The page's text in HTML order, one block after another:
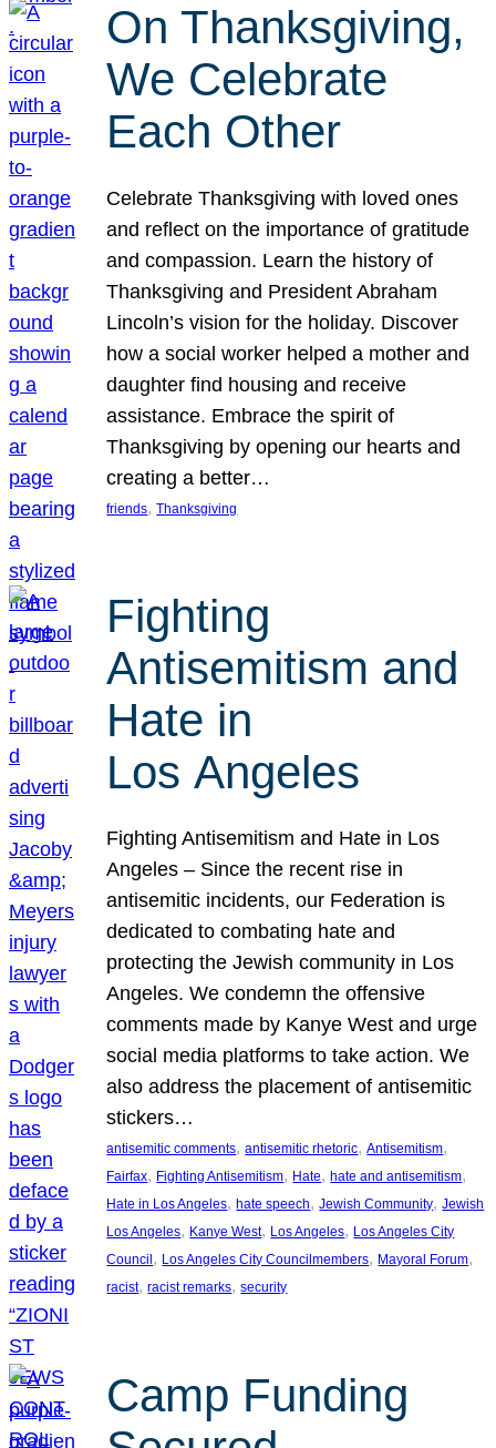
On Thanksgiving,
We Celebrate
Each Other
Celebrate Thanksgiving with loved ones
and reflect on the importance of gratitude
and compassion. Learn the history of
Thanksgiving and President Abraham
Lincoln’s vision for the holiday. Discover
how a social worker helped a mother and
daughter find housing and receive
assistance. Embrace the spirit of
Thanksgiving by opening our hearts and
creating a better…
friends, Thanksgiving
Fighting
Antisemitism and
Hate in
Los Angeles
Fighting Antisemitism and Hate in Los
Angeles – Since the recent rise in
antisemitic incidents, our Federation is
dedicated to combating hate and
protecting the Jewish community in Los
Angeles. We condemn the offensive
comments made by Kanye West and urge
social media platforms to take action. We
also address the placement of antisemitic
stickers…
antisemitic comments, antisemitic rhetoric, Antisemitism
Fairfax, Fighting Antisemitism, Hate, hate and antisemitism
Hate in Los Angeles, hate speech, Jewish Community, Jewish
Los Angeles, Kanye West, Los Angeles, Los Angeles City
Council , Los Angeles City Councilmembers, Mayoral Forum
racist, racist remarks, security
Camp Funding